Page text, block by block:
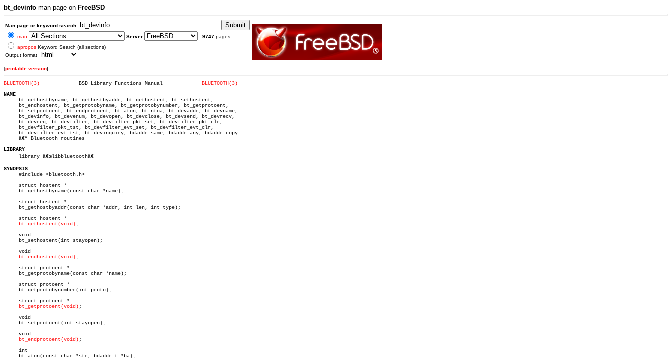
bt_devinfo man page on FreeBSD
Man page or keyword search:
man
Server 9747 pages
apropos Keyword Search (all sections)
Output format
[printable version]
BLUETOOTH(3)
BLUETOOTH(3)
NAME
bt_gethostbyname, bt_gethostbyaddr, bt_gethostent, bt_sethostent,
     bt_endhostent, bt_getprotobyname, bt_getprotobynumber, bt_getprotoent,
     bt_setprotoent, bt_endprotoent, bt_aton, bt_ntoa, bt_devaddr, bt_devname,
     bt_devinfo, bt_devenum, bt_devopen, bt_devclose, bt_devsend, bt_devrecv,
     bt_devreq, bt_devfilter, bt_devfilter_pkt_set, bt_devfilter_pkt_clr,
     bt_devfilter_pkt_tst, bt_devfilter_evt_set, bt_devfilter_evt_clr,
     bt_devfilter_evt_tst, bt_devinquiry, bdaddr_same, bdaddr_any, bdaddr_copy
     â€” Bluetooth routines
LIBRARY
library â€œlibbluetoothâ€
SYNOPSIS
#include <bluetooth.h>
     struct hostent *
     bt_gethostbyname(const char *name);
     struct hostent *
     bt_gethostbyaddr(const char *addr, int len, int type);
     struct hostent *
bt_gethostent(void) ;
     void
     bt_sethostent(int stayopen);
     void
bt_endhostent(void) ;
     struct protoent *
     bt_getprotobyname(const char *name);
     struct protoent *
     bt_getprotobynumber(int proto);
     struct protoent *
bt_getprotoent(void) ;
     void
     bt_setprotoent(int stayopen);
     void
bt_endprotoent(void) ;
     int
     bt_aton(const char *str, bdaddr_t *ba);